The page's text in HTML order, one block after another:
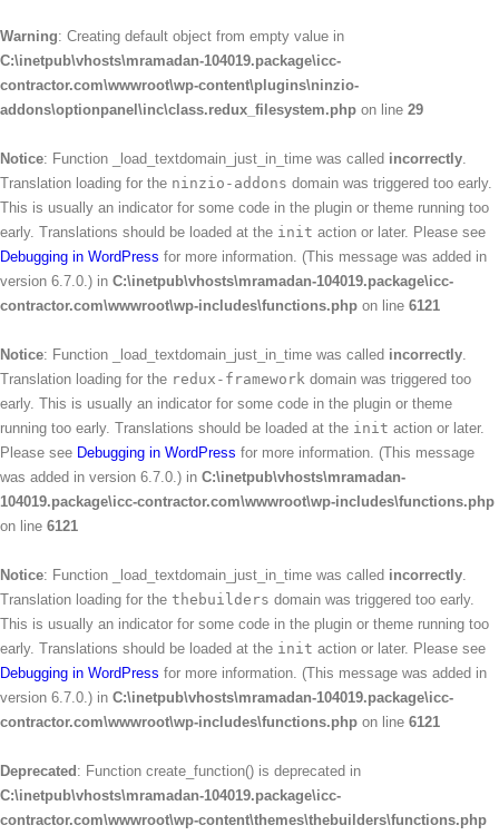
Warning: Creating default object from empty value in
C:\inetpub\vhosts\mramadan-104019.package\icc-
contractor.com\wwwroot\wp-content\plugins\ninzio-
addons\optionpanel\inc\class.redux_filesystem.php on line 29
Notice: Function _load_textdomain_just_in_time was called incorrectly.
Translation loading for the ninzio-addons domain was triggered too early.
This is usually an indicator for some code in the plugin or theme running too
early. Translations should be loaded at the init action or later. Please see
Debugging in WordPress for more information. (This message was added in
version 6.7.0.) in C:\inetpub\vhosts\mramadan-104019.package\icc-
contractor.com\wwwroot\wp-includes\functions.php on line 6121
Notice: Function _load_textdomain_just_in_time was called incorrectly.
Translation loading for the redux-framework domain was triggered too
early. This is usually an indicator for some code in the plugin or theme
running too early. Translations should be loaded at the init action or later.
Please see Debugging in WordPress for more information. (This message
was added in version 6.7.0.) in C:\inetpub\vhosts\mramadan-
104019.package\icc-contractor.com\wwwroot\wp-includes\functions.php
on line 6121
Notice: Function _load_textdomain_just_in_time was called incorrectly.
Translation loading for the thebuilders domain was triggered too early.
This is usually an indicator for some code in the plugin or theme running too
early. Translations should be loaded at the init action or later. Please see
Debugging in WordPress for more information. (This message was added in
version 6.7.0.) in C:\inetpub\vhosts\mramadan-104019.package\icc-
contractor.com\wwwroot\wp-includes\functions.php on line 6121
Deprecated : Function create_function() is deprecated in
C:\inetpub\vhosts\mramadan-104019.package\icc-
contractor.com\wwwroot\wp-content\themes\thebuilders\functions.php